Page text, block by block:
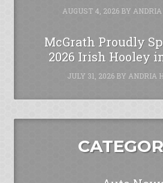
AUGUST 4, 2026BY ANDRIA
McGrath Proudly
2026 Irish Hooley
JULY 31, 2026BY ANDRIA